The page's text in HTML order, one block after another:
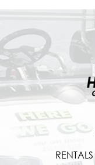
RENTALS